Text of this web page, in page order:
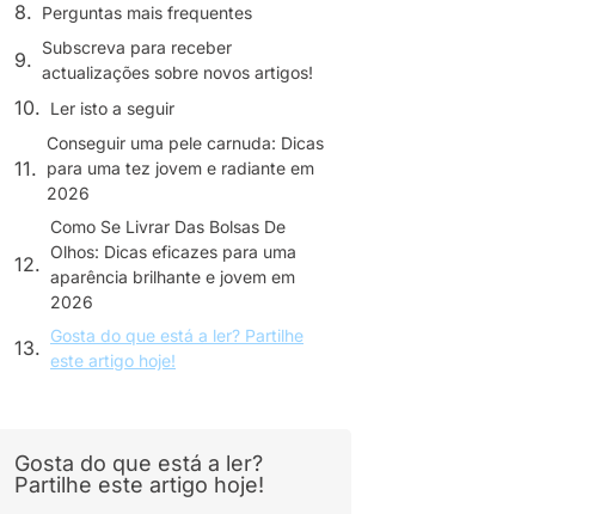
Perguntas mais frequentes
Subscreva para receber
actualizações sobre novos artigos!
Ler isto a seguir
Conseguir uma pele carnuda: Dicas
para uma tez jovem e radiante em
2026
Como Se Livrar Das Bolsas De
Olhos: Dicas eficazes para uma
aparência brilhante e jovem em
2026
Gosta do que está a ler? Partilhe
este artigo hoje!
Gosta do que está a ler?
Partilhe este artigo hoje!